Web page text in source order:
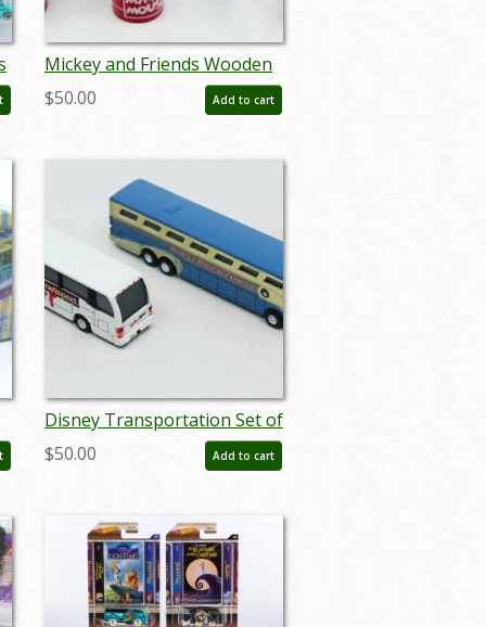
Mickey and Friends Wooden
Push Puppets - ID:
augdisneyana20023
$50.00 Add to cart
Disney Transportation Set of
(4) Die Cast Miniature Buses
- ID: augdisneyana20094
$50.00 Add to cart